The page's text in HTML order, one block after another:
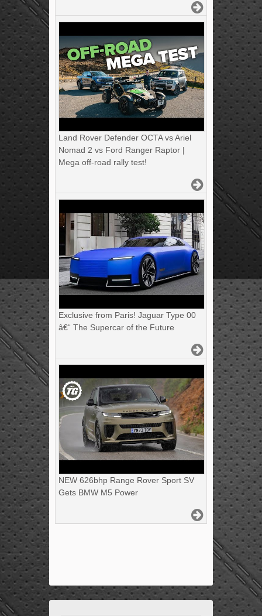
Land Rover Defender OCTA vs Ariel
Nomad 2 vs Ford Ranger Raptor |
Mega off-road rally test!
Exclusive from Paris! Jaguar Type 00
â€“ The Supercar of the Future
NEW 626bhp Range Rover Sport SV
Gets BMW M5 Power